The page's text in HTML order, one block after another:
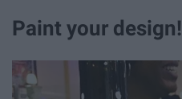
Paint your design!